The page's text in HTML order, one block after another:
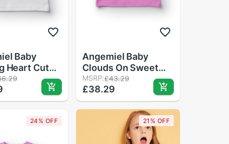
Baby
Heart Cute
Girls T-
Angemiel Baby
Clouds On Sweet
Cow Girl Baby T-
Shirt Pink
MSRP:£43.29
£38.29
24% OFF 21% OFF